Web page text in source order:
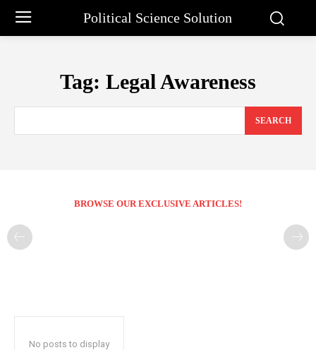
Political Science Solution
Tag: Legal Awareness
SEARCH
BROWSE OUR EXCLUSIVE ARTICLES!
No posts to display